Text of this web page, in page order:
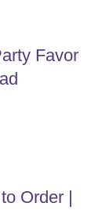
Favor
Order |